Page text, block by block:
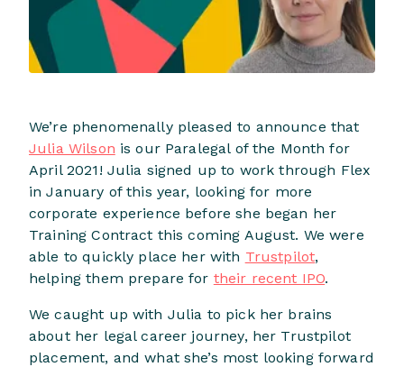
We’re phenomenally pleased to announce that
Julia Wilson is our Paralegal of the Month for
April 2021! Julia signed up to work through Flex
in January of this year, looking for more
corporate experience before she began her
Training Contract this coming August. We were
able to quickly place her with Trustpilot,
helping them prepare for their recent IPO.
We caught up with Julia to pick her brains
about her legal career journey, her Trustpilot
placement, and what she’s most looking forward